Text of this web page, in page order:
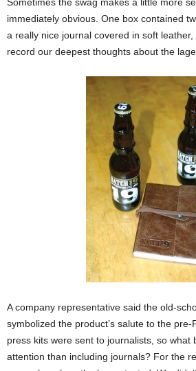
immediately obvious. One box contained
a really nice journal covered in soft
record our deepest thoughts about the
A company representative said the old-
symbolized the product’s salute to the
press kits were sent to journalists, so what
attention than including journals? For the